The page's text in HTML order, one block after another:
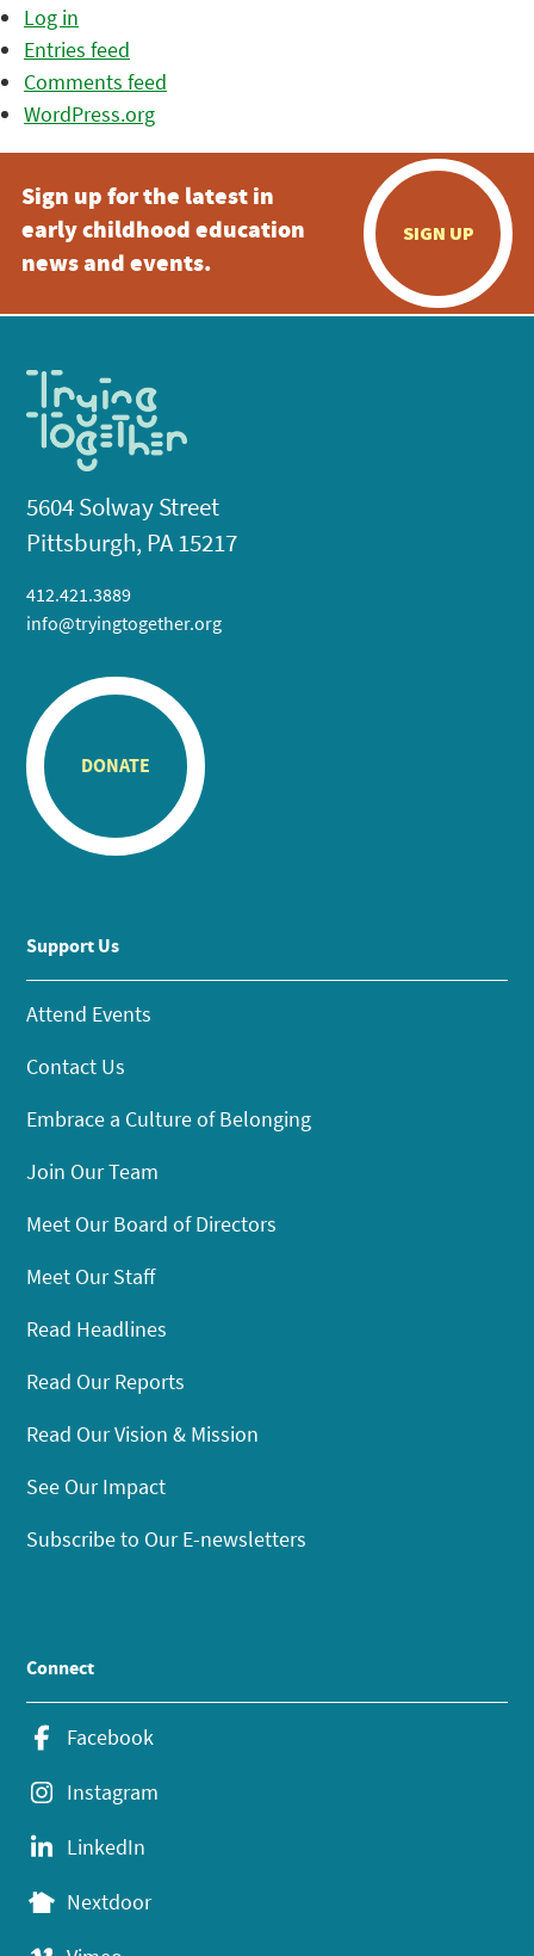
Log in
Entries feed
Comments feed
WordPress.org
Sign up for the latest in
early childhood education
news and events.
SIGN UP
5604 Solway Street
Pittsburgh, PA 15217
412.421.3889
info@tryingtogether.org
DONATE
Support Us
Attend Events
Contact Us
Embrace a Culture of Belonging
Join Our Team
Meet Our Board of Directors
Meet Our Staff
Read Headlines
Read Our Reports
Read Our Vision & Mission
See Our Impact
Subscribe to Our E-newsletters
Connect
Facebook
Instagram
LinkedIn
Nextdoor